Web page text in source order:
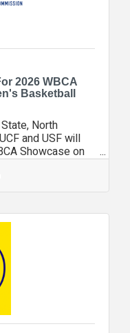
2026 WBCA
Basketball
North
and USF will
Showcase on
Disney World
Coaches
All games will be
which has a
the ESPN
held there since